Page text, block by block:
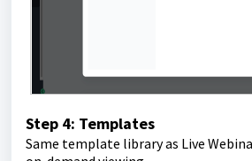
Step 4: Templates
Same template library as Live